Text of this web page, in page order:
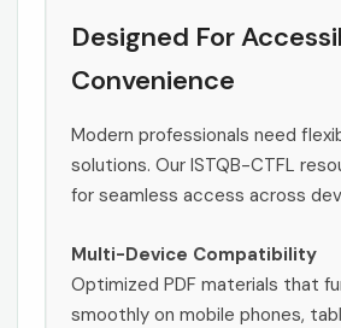
Designed For
Convenience
Modern professionals need
solutions. Our ISTQB-CTFL
for seamless access across
Multi-Device Compatibility
Optimized PDF materials that
smoothly on mobile phones,